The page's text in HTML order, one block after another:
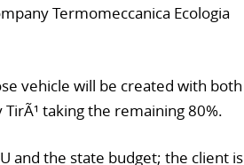
Termomeccanica Ecologia
vehicle will be created with both
taking the remaining 80%.
and the state budget; the client is